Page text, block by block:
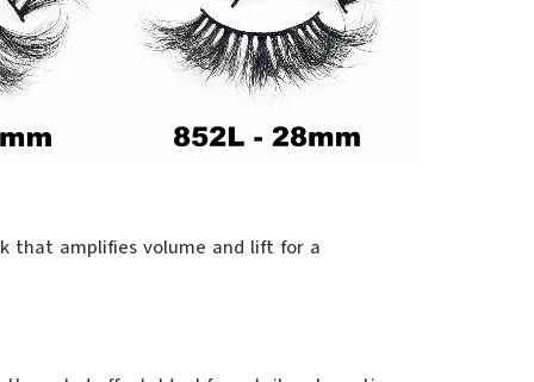
that amplifies volume and lift for a